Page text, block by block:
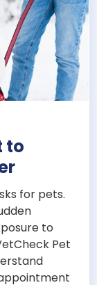
to
for pets.
to
Pet